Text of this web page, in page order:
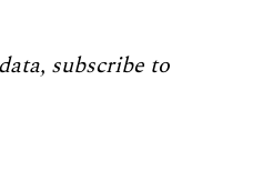
subscribe to